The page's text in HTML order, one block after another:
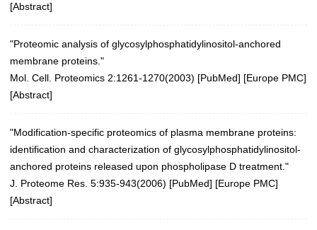
[Abstract]
"Proteomic analysis of glycosylphosphatidylinositol-anchored
membrane proteins."
Mol. Cell. Proteomics 2:1261-1270(2003) [PubMed] [Europe PMC]
[Abstract]
"Modification-specific proteomics of plasma membrane proteins:
identification and characterization of glycosylphosphatidylinositol-
anchored proteins released upon phospholipase D treatment."
J. Proteome Res. 5:935-943(2006) [PubMed] [Europe PMC]
[Abstract]